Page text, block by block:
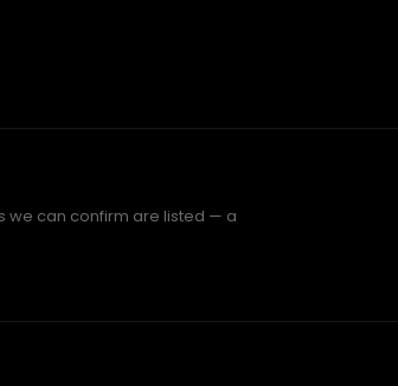
we can confirm are listed — a